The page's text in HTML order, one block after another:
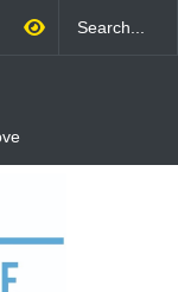
Proven Tips